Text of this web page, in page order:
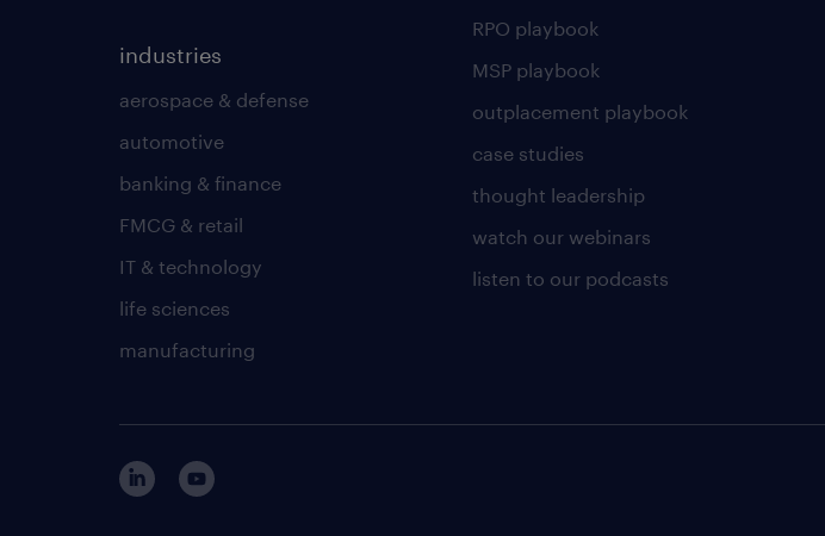
industries
aerospace & defense
automotive
banking & finance
FMCG & retail
IT & technology
life sciences
manufacturing
RPO playbook
MSP playbook
outplacement playbook
case studies
thought leadership
watch our webinars
listen to our podcasts